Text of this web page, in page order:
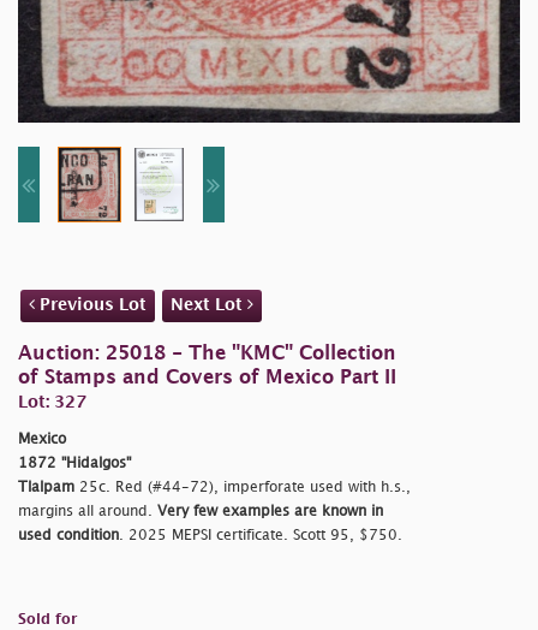
Previous Lot Next Lot
Auction: 25018 - The "KMC" Collection
of Stamps and Covers of Mexico Part II
Lot: 327
Mexico
1872 "Hidalgos"
Tlalpam 25c. Red (#44-72), imperforate used with h.s.,
margins all around. Very few examples are known in
used condition . 2025 MEPSI certificate. Scott 95, $750.
Sold for